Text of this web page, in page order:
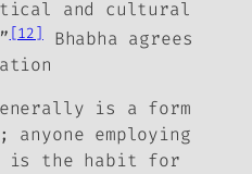
and cultural
[12]Bhabha agrees
is a form
employing
is the habit for